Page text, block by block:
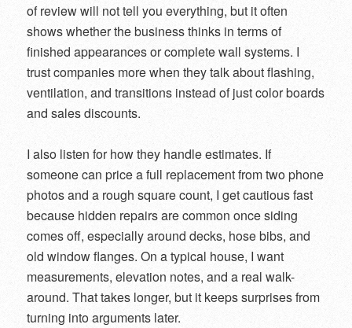
of review will not tell you everything, but it often
shows whether the business thinks in terms of
finished appearances or complete wall systems. I
trust companies more when they talk about flashing,
ventilation, and transitions instead of just color boards
and sales discounts.
I also listen for how they handle estimates. If
someone can price a full replacement from two phone
photos and a rough square count, I get cautious fast
because hidden repairs are common once siding
comes off, especially around decks, hose bibs, and
old window flanges. On a typical house, I want
measurements, elevation notes, and a real walk-
around. That takes longer, but it keeps surprises from
turning into arguments later.